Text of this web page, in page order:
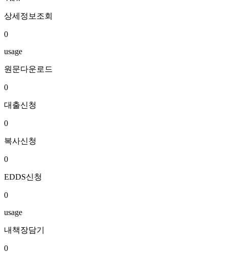
상세정보조회
0
usage
원문다운로드
0
대출신청
0
복사신청
0
EDDS신청
0
usage
내책장담기
0